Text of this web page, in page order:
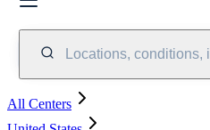
Locations, conditions,
All Centers